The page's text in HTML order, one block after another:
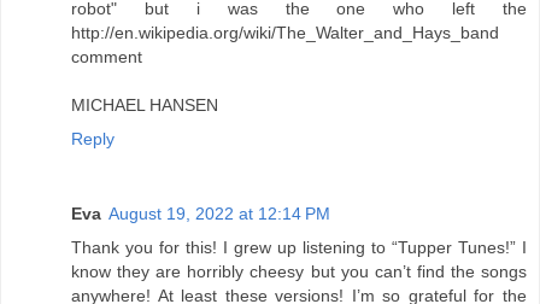
robot" but i was the one who left the
http://en.wikipedia.org/wiki/The_Walter_and_Hays_band
comment
MICHAEL HANSEN
Reply
Eva August 19, 2022 at 12:14 PM
Thank you for this! I grew up listening to “Tupper Tunes!” I
know they are horribly cheesy but you can’t find the songs
anywhere! At least these versions! I’m so grateful for the